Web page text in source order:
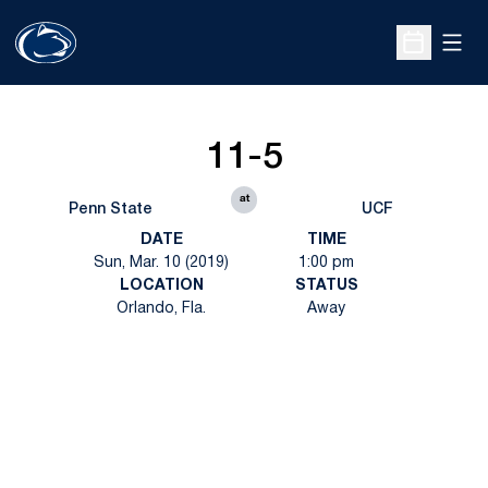
Open
Penn State
11-5
at
UCF
DATE
Sun, Mar. 10 (2019)
TIME
1:00 pm
LOCATION
Orlando, Fla.
STATUS
Away